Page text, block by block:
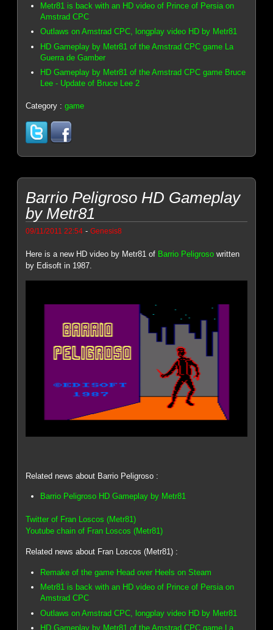
Metr81 is back with an HD video of Prince of Persia on
Amstrad CPC
Outlaws on Amstrad CPC, longplay video HD by Metr81
HD Gameplay by Metr81 of the Amstrad CPC game La
Guerra de Gamber
HD Gameplay by Metr81 of the Amstrad CPC game Bruce
Lee - Update of Bruce Lee 2
Category :game
Barrio Peligroso HD Gameplay
by Metr81
09/11/2011 22:54 -Genesis8
Here is a new HD video by Metr81 of Barrio Peligroso written
by Edisoft in 1987.
Related news about Barrio Peligroso :
Barrio Peligroso HD Gameplay by Metr81
Twitter of Fran Loscos (Metr81)
Youtube chain of Fran Loscos (Metr81)
Related news about Fran Loscos (Metr81) :
Remake of the game Head over Heels on Steam
Metr81 is back with an HD video of Prince of Persia on
Amstrad CPC
Outlaws on Amstrad CPC, longplay video HD by Metr81
HD Gameplay by Metr81 of the Amstrad CPC game La